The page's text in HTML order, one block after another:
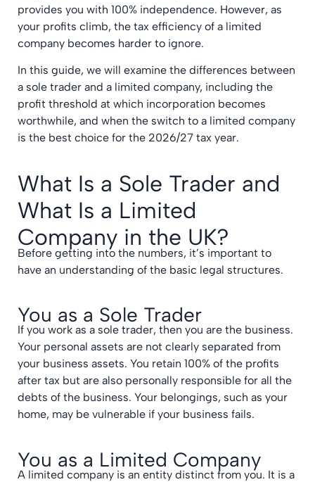
provides you with 100% independence. However, as
your profits climb, the tax efficiency of a limited
company becomes harder to ignore.
In this guide, we will examine the differences between
a sole trader and a limited company, including the
profit threshold at which incorporation becomes
worthwhile, and when the switch to a limited company
is the best choice for the 2026/27 tax year.
What Is a Sole Trader and
What Is a Limited
Company in the UK?
Before getting into the numbers, it’s important to
have an understanding of the basic legal structures.
You as a Sole Trader
If you work as a sole trader, then you are the business.
Your personal assets are not clearly separated from
your business assets. You retain 100% of the profits
after tax but are also personally responsible for all the
debts of the business. Your belongings, such as your
home, may be vulnerable if your business fails.
You as a Limited Company
A limited company is an entity distinct from you. It is a